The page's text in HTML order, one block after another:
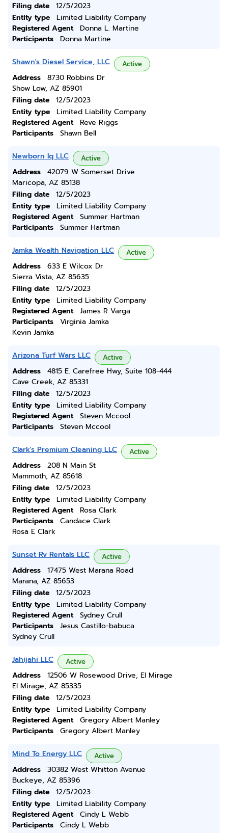
Filing date
12/5/2023
Entity type
Limited Liability Company
Registered Agent
Donna L. Martine
Participants
Donna Martine
Shawn's Diesel Service, LLC Active
Address
8730 Robbins Dr
Show Low, AZ 85901
Filing date
12/5/2023
Entity type
Limited Liability Company
Registered Agent
Reve Riggs
Participants
Shawn Bell
Newborn Iq LLC Active
Address
42079 W Somerset Drive
Maricopa, AZ 85138
Filing date
12/5/2023
Entity type
Limited Liability Company
Registered Agent
Summer Hartman
Participants
Summer Hartman
Jamka Wealth Navigation LLC Active
Address
633 E Wilcox Dr
Sierra Vista, AZ 85635
Filing date
12/5/2023
Entity type
Limited Liability Company
Registered Agent
James R Varga
Participants
Virginia Jamka
Kevin Jamka
Arizona Turf Wars LLC Active
Address
4815 E. Carefree Hwy, Suite 108-444
Cave Creek, AZ 85331
Filing date
12/5/2023
Entity type
Limited Liability Company
Registered Agent
Steven Mccool
Participants
Steven Mccool
Clark's Premium Cleaning LLC Active
Address
208 N Main St
Mammoth, AZ 85618
Filing date
12/5/2023
Entity type
Limited Liability Company
Registered Agent
Rosa Clark
Participants
Candace Clark
Rosa E Clark
Sunset Rv Rentals LLC Active
Address
17475 West Marana Road
Marana, AZ 85653
Filing date
12/5/2023
Entity type
Limited Liability Company
Registered Agent
Sydney Crull
Participants
Jesus Castillo-babuca
Sydney Crull
Jahijahi LLC Active
Address
12506 W Rosewood Drive, El Mirage
El Mirage, AZ 85335
Filing date
12/5/2023
Entity type
Limited Liability Company
Registered Agent
Gregory Albert Manley
Participants
Gregory Albert Manley
Mind To Energy LLC Active
Address
30382 West Whitton Avenue
Buckeye, AZ 85396
Filing date
12/5/2023
Entity type
Limited Liability Company
Registered Agent
Cindy L Webb
Participants
Cindy L Webb